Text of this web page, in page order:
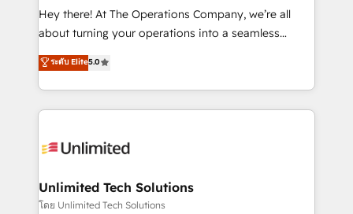
turn innovation into real impact. 🌍 Highlights •
HubSpot Partner since 2012 • 2022 EMEA Impact
projects • Clients in 30+ industries • Proprietary
technology for integrations • Multilingual team:
Hey there! At The Operations Company, we’re all
about turning your operations into a seamless
experience that powers real results. We specialize in
transforming complex systems into efficient,
scalable solutions that work across your entire
organization. We’re a unique blend of deep HubSpot
operational know-how. We know that no two
solutions. Instead, we dive in to understand your
needs, goals, and challenges to deliver solutions that
ระดับ Elite5.0
Unlimited Tech Solutions
โดย Unlimited Tech Solutions